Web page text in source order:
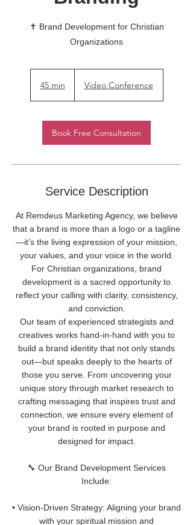
✝️ Brand Development for Christian
Organizations
45 min
i
n
Video Conference
Book Free Consultation
Service Description
At Remdeus Marketing Agency, we believe
that a brand is more than a logo or a tagline
—it’s the living expression of your mission,
your values, and your voice in the world.
For Christian organizations, brand
development is a sacred opportunity to
reflect your calling with clarity, consistency,
and conviction.
Our team of experienced strategists and
creatives works hand-in-hand with you to
build a brand identity that not only stands
out—but speaks deeply to the hearts of
those you serve. From uncovering your
unique story through market research to
crafting messaging that inspires trust and
connection, we ensure every element of
your brand is rooted in purpose and
designed for impact.
🔧 Our Brand Development Services
Include:
• Vision-Driven Strategy: Aligning your brand
with your spiritual mission and